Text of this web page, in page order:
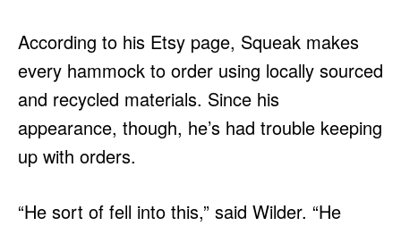
According to his Etsy page, Squeak makes
every hammock to order using locally sourced
and recycled materials. Since his
appearance, though, he’s had trouble keeping
up with orders.
“He sort of fell into this,” said Wilder. “He